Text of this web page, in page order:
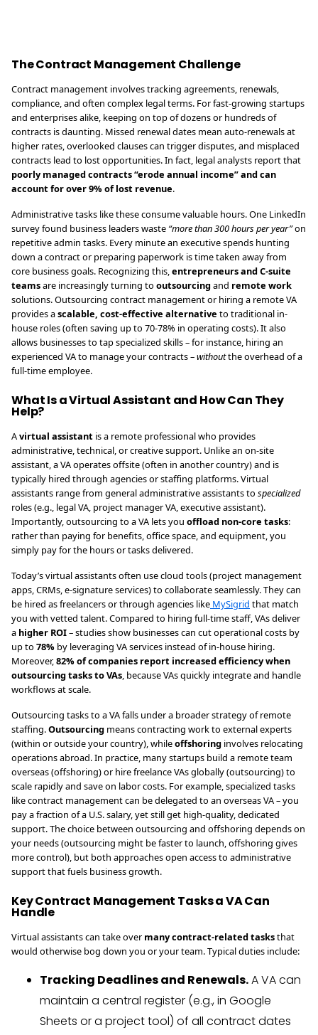
The Contract Management Challenge
Contract management involves tracking agreements, renewals,
compliance, and often complex legal terms. For fast-growing startups
and enterprises alike, keeping on top of dozens or hundreds of
contracts is daunting. Missed renewal dates mean auto-renewals at
higher rates, overlooked clauses can trigger disputes, and misplaced
contracts lead to lost opportunities. In fact, legal analysts report that
poorly managed contracts “erode annual income” and can
account for over 9% of lost revenue.
Administrative tasks like these consume valuable hours. One LinkedIn
survey found business leaders waste “more than 300 hours per year”on
repetitive admin tasks. Every minute an executive spends hunting
down a contract or preparing paperwork is time taken away from
core business goals. Recognizing this,entrepreneurs and C-suite
teamsare increasingly turning to outsourcingand remote work
solutions. Outsourcing contract management or hiring a remote VA
provides ascalable, cost-effective alternative to traditional in-
house roles (often saving up to 70-78% in operating costs). It also
allows businesses to tap specialized skills – for instance, hiring an
experienced VA to manage your contracts –withoutthe overhead of a
full-time employee.
What Is a Virtual Assistant and How Can They
Help?
Avirtual assistant is a remote professional who provides
administrative, technical, or creative support. Unlike an on-site
assistant, a VA operates offsite (often in another country) and is
typically hired through agencies or staffing platforms. Virtual
assistants range from general administrative assistants to specialized
roles (e.g., legal VA, project manager VA, executive assistant).
Importantly, outsourcing to a VA lets you offload non-core tasks:
rather than paying for benefits, office space, and equipment, you
simply pay for the hours or tasks delivered.
Today’s virtual assistants often use cloud tools (project management
apps, CRMs, e-signature services) to collaborate seamlessly. They can
be hired as freelancers or through agencies like MySigrid that match
you with vetted talent. Compared to hiring full-time staff, VAs deliver
a higher ROI– studies show businesses can cut operational costs by
up to 78% by leveraging VA services instead of in-house hiring.
Moreover,82% of companies report increased efficiency when
outsourcing tasks to VAs, because VAs quickly integrate and handle
workflows at scale.
Outsourcing tasks to a VA falls under a broader strategy of remote
staffing.Outsourcing means contracting work to external experts
(within or outside your country), whileoffshoring involves relocating
operations abroad. In practice, many startups build a remote team
overseas (offshoring) or hire freelance VAs globally (outsourcing) to
scale rapidly and save on labor costs. For example, specialized tasks
like contract management can be delegated to an overseas VA – you
pay a fraction of a U.S. salary, yet still get high-quality, dedicated
support. The choice between outsourcing and offshoring depends on
your needs (outsourcing might be faster to launch, offshoring gives
more control), but both approaches open access to administrative
support that fuels business growth.
Key Contract Management Tasks a VA Can
Handle
Virtual assistants can take over many contract-related tasksthat
would otherwise bog down you or your team. Typical duties include:
Tracking Deadlines and Renewals.A VA can
maintain a central register (e.g., in Google
Sheets or a project tool) of all contract dates